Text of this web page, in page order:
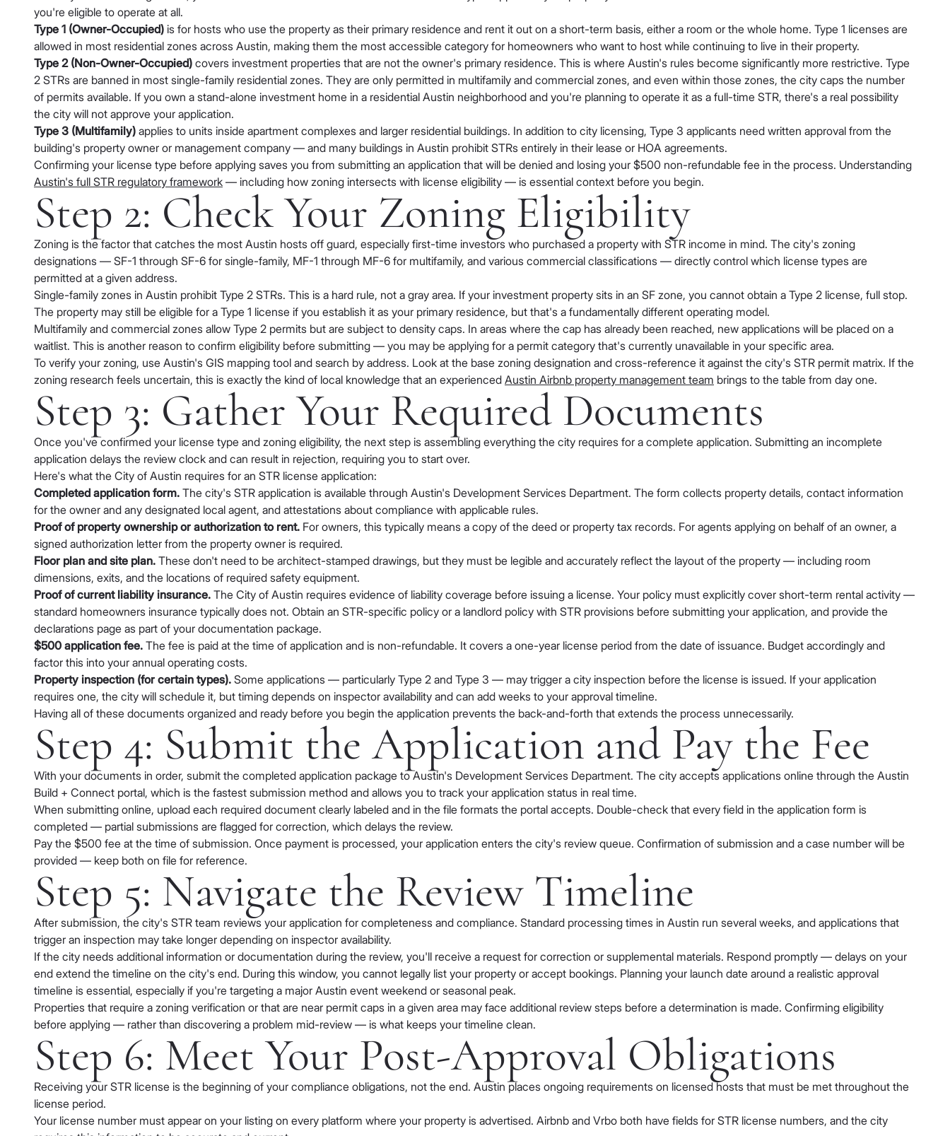
you're eligible to operate at all.
Type 1 (Owner-Occupied) is for hosts who use the property as their primary residence and rent it out on a short-term basis, either a room or the whole home. Type 1 licenses are
allowed in most residential zones across Austin, making them the most accessible category for homeowners who want to host while continuing to live in their property.
Type 2 (Non-Owner-Occupied) covers investment properties that are not the owner's primary residence. This is where Austin's rules become significantly more restrictive. Type
2 STRs are banned in most single-family residential zones. They are only permitted in multifamily and commercial zones, and even within those zones, the city caps the number
of permits available. If you own a stand-alone investment home in a residential Austin neighborhood and you're planning to operate it as a full-time STR, there's a real possibility
the city will not approve your application.
Type 3 (Multifamily) applies to units inside apartment complexes and larger residential buildings. In addition to city licensing, Type 3 applicants need written approval from the
building's property owner or management company — and many buildings in Austin prohibit STRs entirely in their lease or HOA agreements.
Confirming your license type before applying saves you from submitting an application that will be denied and losing your $500 non-refundable fee in the process. Understanding
Austin's full STR regulatory framework — including how zoning intersects with license eligibility — is essential context before you begin.
Step 2: Check Your Zoning Eligibility
Zoning is the factor that catches the most Austin hosts off guard, especially first-time investors who purchased a property with STR income in mind. The city's zoning
designations — SF-1 through SF-6 for single-family, MF-1 through MF-6 for multifamily, and various commercial classifications — directly control which license types are
permitted at a given address.
Single-family zones in Austin prohibit Type 2 STRs. This is a hard rule, not a gray area. If your investment property sits in an SF zone, you cannot obtain a Type 2 license, full stop.
The property may still be eligible for a Type 1 license if you establish it as your primary residence, but that's a fundamentally different operating model.
Multifamily and commercial zones allow Type 2 permits but are subject to density caps. In areas where the cap has already been reached, new applications will be placed on a
waitlist. This is another reason to confirm eligibility before submitting — you may be applying for a permit category that's currently unavailable in your specific area.
To verify your zoning, use Austin's GIS mapping tool and search by address. Look at the base zoning designation and cross-reference it against the city's STR permit matrix. If the
zoning research feels uncertain, this is exactly the kind of local knowledge that an experienced Austin Airbnb property management team brings to the table from day one.
Step 3: Gather Your Required Documents
Once you've confirmed your license type and zoning eligibility, the next step is assembling everything the city requires for a complete application. Submitting an incomplete
application delays the review clock and can result in rejection, requiring you to start over.
Here's what the City of Austin requires for an STR license application:
Completed application form. The city's STR application is available through Austin's Development Services Department. The form collects property details, contact information
for the owner and any designated local agent, and attestations about compliance with applicable rules.
Proof of property ownership or authorization to rent. For owners, this typically means a copy of the deed or property tax records. For agents applying on behalf of an owner, a
signed authorization letter from the property owner is required.
Floor plan and site plan. These don't need to be architect-stamped drawings, but they must be legible and accurately reflect the layout of the property — including room
dimensions, exits, and the locations of required safety equipment.
Proof of current liability insurance. The City of Austin requires evidence of liability coverage before issuing a license. Your policy must explicitly cover short-term rental activity —
standard homeowners insurance typically does not. Obtain an STR-specific policy or a landlord policy with STR provisions before submitting your application, and provide the
declarations page as part of your documentation package.
$500 application fee. The fee is paid at the time of application and is non-refundable. It covers a one-year license period from the date of issuance. Budget accordingly and
factor this into your annual operating costs.
Property inspection (for certain types). Some applications — particularly Type 2 and Type 3 — may trigger a city inspection before the license is issued. If your application
requires one, the city will schedule it, but timing depends on inspector availability and can add weeks to your approval timeline.
Having all of these documents organized and ready before you begin the application prevents the back-and-forth that extends the process unnecessarily.
Step 4: Submit the Application and Pay the Fee
With your documents in order, submit the completed application package to Austin's Development Services Department. The city accepts applications online through the Austin
Build + Connect portal, which is the fastest submission method and allows you to track your application status in real time.
When submitting online, upload each required document clearly labeled and in the file formats the portal accepts. Double-check that every field in the application form is
completed — partial submissions are flagged for correction, which delays the review.
Pay the $500 fee at the time of submission. Once payment is processed, your application enters the city's review queue. Confirmation of submission and a case number will be
provided — keep both on file for reference.
Step 5: Navigate the Review Timeline
After submission, the city's STR team reviews your application for completeness and compliance. Standard processing times in Austin run several weeks, and applications that
trigger an inspection may take longer depending on inspector availability.
If the city needs additional information or documentation during the review, you'll receive a request for correction or supplemental materials. Respond promptly — delays on your
end extend the timeline on the city's end. During this window, you cannot legally list your property or accept bookings. Planning your launch date around a realistic approval
timeline is essential, especially if you're targeting a major Austin event weekend or seasonal peak.
Properties that require a zoning verification or that are near permit caps in a given area may face additional review steps before a determination is made. Confirming eligibility
before applying — rather than discovering a problem mid-review — is what keeps your timeline clean.
Step 6: Meet Your Post-Approval Obligations
Receiving your STR license is the beginning of your compliance obligations, not the end. Austin places ongoing requirements on licensed hosts that must be met throughout the
license period.
Your license number must appear on your listing on every platform where your property is advertised. Airbnb and Vrbo both have fields for STR license numbers, and the city